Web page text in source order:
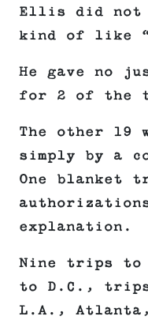
Ellis did not
kind of like
He gave no
for 2 of the
The other 19
simply by a
One blanket
explanation.
Nine trips
to D.C., trips
L.A., Atlanta,